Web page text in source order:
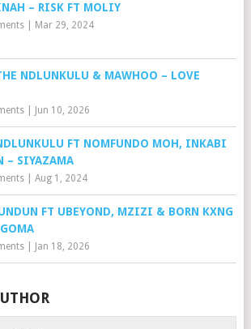
– RISK FT MOLIY
| Mar 29, 2024
NDLUNKULU & MAWHOO – LOVE
| Jun 10, 2026
FT NOMFUNDO MOH, INKABI
– SIYAZAMA
| Aug 1, 2024
FT UBEYOND, MZIZI & BORN KXNG
| Jan 18, 2026